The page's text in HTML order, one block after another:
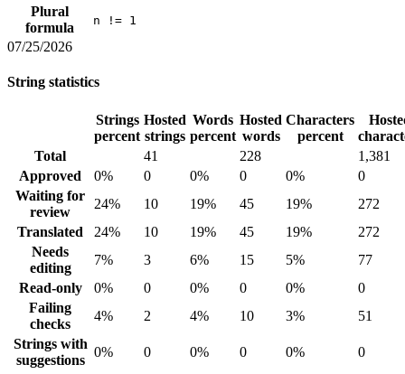
Plural
formula
n != 1
07/25/2026
String statistics
Strings
percent
Hosted
strings
Words
percent
Hosted
words
Characters
percent
Total
41 228
1,381
Approved
0% 0 0% 0 0%
0
Waiting for
review
24% 10 19% 45 19%
272
Translated
24% 10 19% 45 19%
272
Needs
editing
7% 3 6% 15 5%
77
Read-only
0% 0 0% 0 0%
0
Failing
checks
4% 2 4% 10 3%
51
Strings with
suggestions
0% 0 0% 0 0%
0